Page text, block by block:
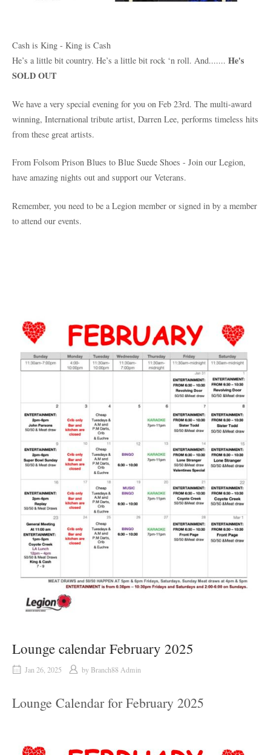
Cash is King - King is Cash
He’s a little bit country. He’s a little bit rock ‘n roll. And....... He's
SOLD OUT
We have a very special evening for you on Feb 23rd. The multi-award
winning, International tribute artist, Darren Lee, performs timeless hits
from these great artists.
From Folsom Prison Blues to Blue Suede Shoes - Join our Legion,
have amazing nights out and support our Veterans.
Remember, you need to be a Legion member or signed in by a member
to attend our events.
Lounge calendar February 2025
Jan 26, 2025 by Branch88 Admin
Lounge Calendar for February 2025